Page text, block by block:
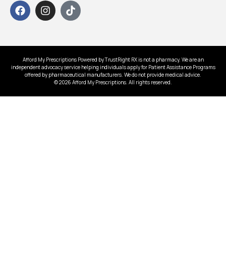
Afford My Prescriptions Powered by TrustRight RX is not a pharmacy. We are an
independent advocacy service helping individuals apply for Patient Assistance Programs
offered by pharmaceutical manufacturers. We do not provide medical advice.
© 2026 Afford My Prescriptions. All rights reserved.